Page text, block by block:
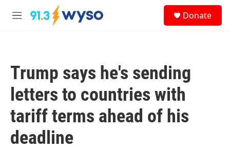
Skip to main content
M
Donate
Trump says he's sending
letters to countries with
tariff terms ahead of his
deadline